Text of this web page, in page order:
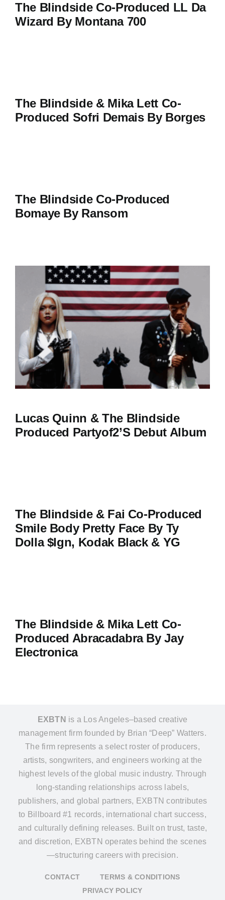
The Blindside Co-Produced LL Da
Wizard By Montana 700
The Blindside & Mika Lett Co-
Produced Sofri Demais By Borges
The Blindside Co-Produced
Bomaye By Ransom
Lucas Quinn & The Blindside
Produced Partyof2’s Debut Album
The Blindside & Fai Co-Produced
Smile Body Pretty Face By Ty
Dolla $ign, Kodak Black & YG
The Blindside & Mika Lett Co-
Produced Abracadabra By Jay
Electronica
EXBTN is a Los Angeles–based creative
management firm founded by Brian “Deep” Watters.
The firm represents a select roster of producers,
artists, songwriters, and engineers working at the
highest levels of the global music industry. Through
long-standing relationships across labels,
publishers, and global partners, EXBTN contributes
to Billboard #1 records, international chart success,
and culturally defining releases. Built on trust, taste,
and discretion, EXBTN operates behind the scenes
—structuring careers with precision.
CONTACT
TERMS & CONDITIONS
PRIVACY POLICY